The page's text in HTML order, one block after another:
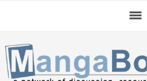
navigation
content
sidebar